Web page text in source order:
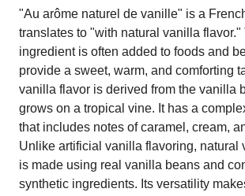
"Au arôme naturel de vanille" is a
translates to "with natural vanilla flavor."
ingredient is often added to foods and
provide a sweet, warm, and comforting
vanilla flavor is derived from the vanilla
grows on a tropical vine. It has a
that includes notes of caramel, cream,
Unlike artificial vanilla flavoring, natural
is made using real vanilla beans and
synthetic ingredients. Its versatility